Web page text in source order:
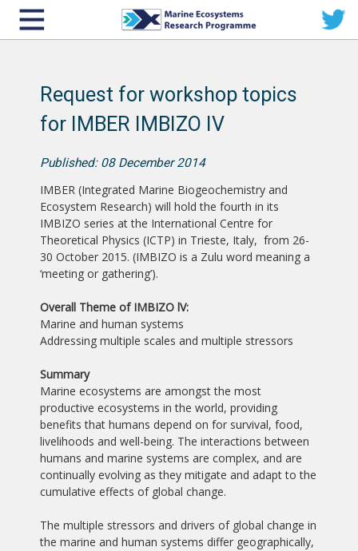
Request for workshop topics
for IMBER IMBIZO IV
Published: 08 December 2014
IMBER (Integrated Marine Biogeochemistry and
Ecosystem Research) will hold the fourth in its
IMBIZO series at the International Centre for
Theoretical Physics (ICTP) in Trieste, Italy, from 26-
30 October 2015. (IMBIZO is a Zulu word meaning a
‘meeting or gathering’).
Overall Theme of IMBIZO lV:
Marine and human systems
Addressing multiple scales and multiple stressors
Summary
Marine ecosystems are amongst the most
productive ecosystems in the world, providing
benefits that humans depend on for survival, food,
livelihoods and well-being. The interactions between
humans and marine systems are complex, and are
continually evolving as they mitigate and adapt to the
cumulative effects of global change.
The multiple stressors and drivers of global change in
the marine and human systems differ geographically,